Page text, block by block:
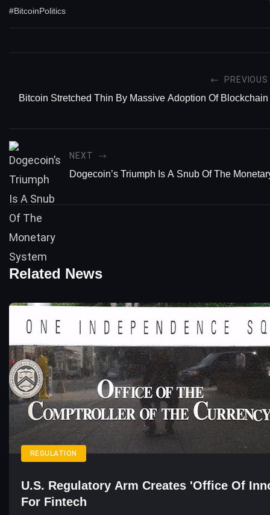
#BitcoinPolitics
PREVIOUS
Bitcoin Stretched Thin By Massive Adoption Of Blockchain
NEXT
Dogecoin’s Triumph Is A Snub Of The
Related News
REGULATION
U.S. Regulatory Arm Creates 'Office Of
For Fintech